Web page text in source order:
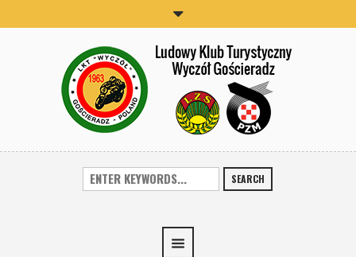
SEARCH